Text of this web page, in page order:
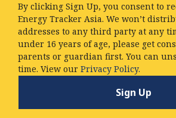
By clicking Sign Up, you consent to
Energy Tracker Asia. We won’t
addresses to any third party at any
under 16 years of age, please get
parents or guardian first. You can
time. View our Privacy Policy.